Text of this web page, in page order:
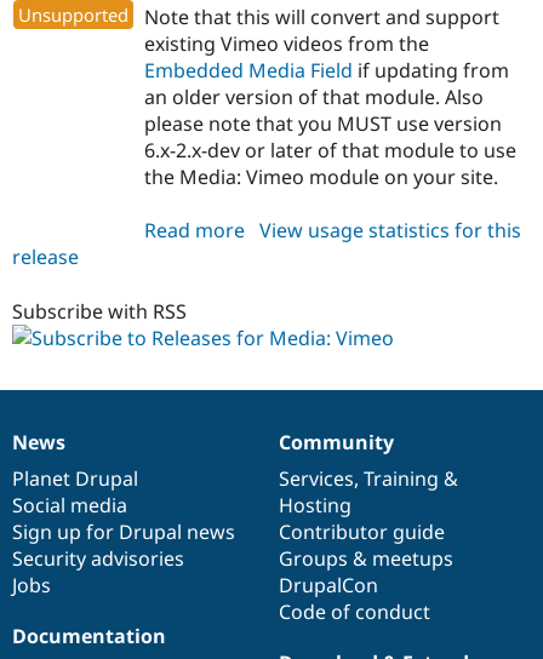
Unsupported
Note that this will convert and support
existing Vimeo videos from the
Embedded Media Field if updating from
an older version of that module. Also
please note that you MUST use version
6.x-2.x-dev or later of that module to use
the Media: Vimeo module on your site.
Read more about
View usage statistics for this
release
Subscribe with RSS
News
items
News
Planet Drupal
Social media
Sign up for Drupal news
Security advisories
Jobs
Our
community
Community
Services, Training &
Hosting
Contributor guide
Groups & meetups
DrupalCon
Code of conduct
Documentation
Documentation
Drupal
code
base
Governance
of
community